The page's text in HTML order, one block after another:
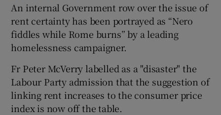
Show Gaeilge sub sections
Show History sub sections
An internal Government row over the issue of
rent certainty has been portrayed as “Nero
fiddles while Rome burns” by a leading
homelessness campaigner.
Fr Peter McVerry labelled as a "disaster" the
Labour Party admission that the suggestion of
linking rent increases to the consumer price
index is now off the table.